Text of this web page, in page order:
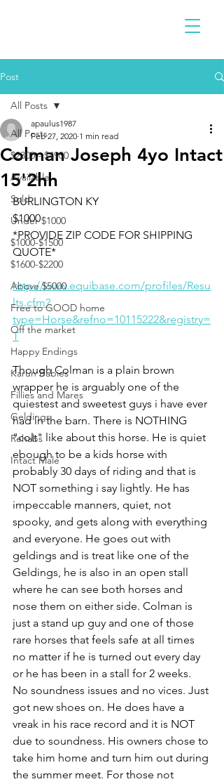
Post
All Posts
$2300 - $4900
Available
Sold
Under $1000
$1000-$1500
$1600-$2200
Above $5000
Free to GOOD home
Off the market
Happy Endings
Karun Babies
Fillies and Mares
Geldings
Rehabs
Intact Male
All Posts
Colman Joseph 4yo Intact
15'2hh
apaulus1987
Feb 27, 2020 1 min read
BURLINGTON KY
$1000
*PROVIDE ZIP CODE FOR SHIPPING
QUOTE*
http://www.equibase.com/profiles/Resu
lts.cfm?
type=Horse&refno=10115222&registry=
T
Though Colman is a plain brown
wrapper he is arguably one of the
quiestest and sweetest guys i have ever
had in the barn. There is NOTHING
"colt" like about this horse. He is quiet
ebough to be a kids horse with
probably 30 days of riding and that is
NOT something i say lightly. He has
impeccable manners, quiet, not
spooky, and gets along with everything
and everyone. He goes out with
geldings and is treat like one of the
Geldings, he is also in an open stall
where he can see both horses and
nose them on either side. Colman is
just a stand up guy and one of those
rare horses that feels safe at all times
no matter if he is turned out every day
or he has been in a stall for 2 weeks.
No soundness issues and no vices. Just
got new shoes on. He does have a
vreak in his race record and it is NOT
due to soundness. His owners chose to
take him home and turn him out during
the summer meet. For those not